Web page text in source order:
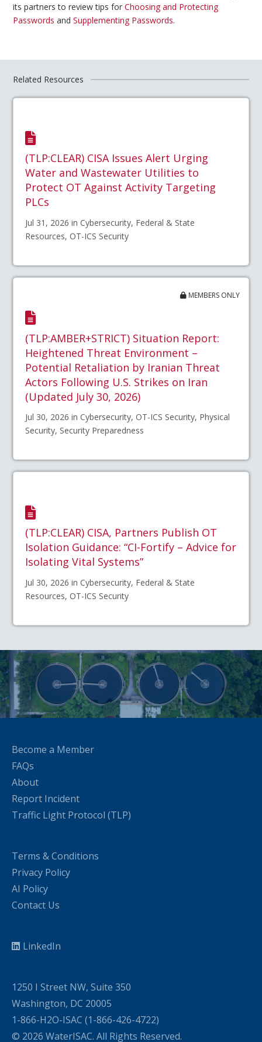
its partners to review tips forChoosing and Protecting
Passwords andSupplementing Passwords.
Related Resources
(TLP:CLEAR) CISA Issues Alert Urging
Water and Wastewater Utilities to
Protect OT Against Activity Targeting
PLCs
Jul 31, 2026 in Cybersecurity, Federal & State
Resources, OT-ICS Security
MEMBERS ONLY
(TLP:AMBER+STRICT) Situation Report:
Heightened Threat Environment –
Potential Retaliation by Iranian Threat
Actors Following U.S. Strikes on Iran
(Updated July 30, 2026)
Jul 30, 2026 in Cybersecurity, OT-ICS Security, Physical
Security, Security Preparedness
(TLP:CLEAR) CISA, Partners Publish OT
Isolation Guidance: “CI-Fortify – Advice for
Isolating Vital Systems”
Jul 30, 2026 in Cybersecurity, Federal & State
Resources, OT-ICS Security
Become a Member
FAQs
About
Report Incident
Traffic Light Protocol (TLP)
Terms & Conditions
Privacy Policy
AI Policy
Contact Us
LinkedIn
1250 I Street NW, Suite 350
Washington, DC 20005
1-866-H2O-ISAC (1-866-426-4722)
© 2026 WaterISAC. All Rights Reserved.